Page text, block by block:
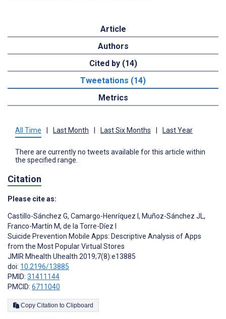
Article
Authors
Cited by (14)
Tweetations (14)
Metrics
All Time Last Month Last Six Months Last Year
There are currently no tweets available for this article within
the specified range.
Citation
Please cite as:
Castillo-Sánchez G, Camargo-Henríquez I, Muñoz-Sánchez JL,
Franco-Martín M, de la Torre-Díez I
Suicide Prevention Mobile Apps: Descriptive Analysis of Apps
from the Most Popular Virtual Stores
JMIR Mhealth Uhealth 2019;7(8):e13885
doi: 10.2196/13885
PMID: 31411144
PMCID: 6711040
Copy Citation to Clipboard